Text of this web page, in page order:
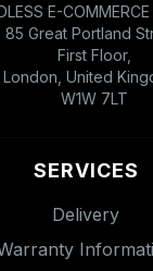
E-
85 Great Portland
First Floor,
London, United
W1W 7LT
SERVICES
Delivery